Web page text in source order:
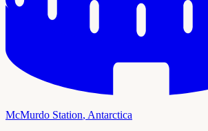
McMurdo Station, Antarctica